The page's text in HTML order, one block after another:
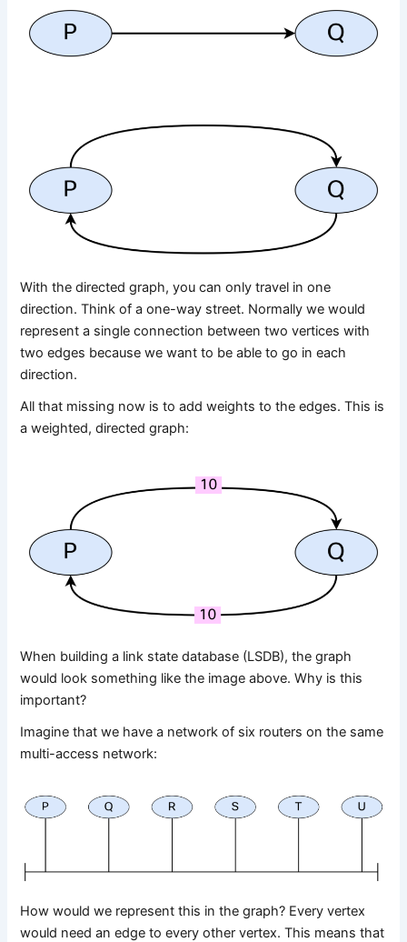
With the directed graph, you can only travel in one
direction. Think of a one-way street. Normally we would
represent a single connection between two vertices with
two edges because we want to be able to go in each
direction.
All that missing now is to add weights to the edges. This is
a weighted, directed graph:
When building a link state database (LSDB), the graph
would look something like the image above. Why is this
important?
Imagine that we have a network of six routers on the same
multi-access network:
How would we represent this in the graph? Every vertex
would need an edge to every other vertex. This means that